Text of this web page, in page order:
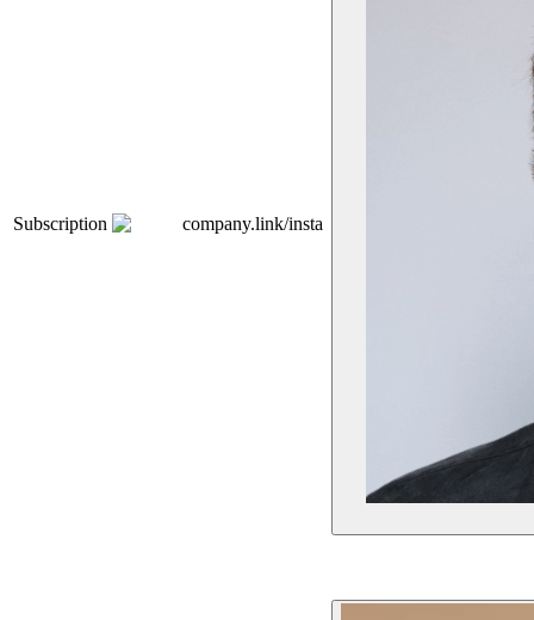
Subscription company.link/insta